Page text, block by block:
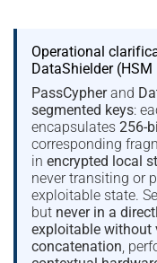
Operational
DataShielder (HSM
PassCypherand
segmented keys:
encapsulates 256-
corresponding
in encrypted local
never transiting or
exploitable state.
but never in a
exploitable without
concatenation ,